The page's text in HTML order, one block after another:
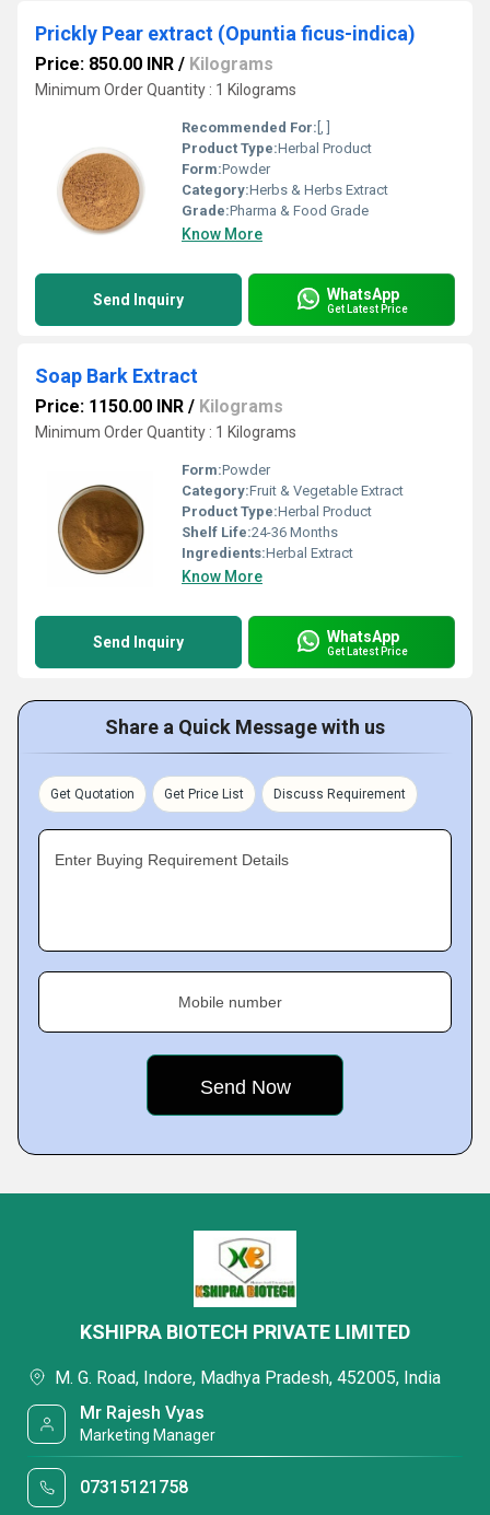
Prickly Pear extract (Opuntia ficus-indica)
Price: 850.00 INR / Kilograms
Minimum Order Quantity : 1 Kilograms
Recommended For: [, ]
Product Type:Herbal Product
Form:Powder
Category:Herbs & Herbs Extract
Grade:Pharma & Food Grade
Know More
Send Inquiry WhatsApp
Get Latest Price
Soap Bark Extract
Price: 1150.00 INR / Kilograms
Minimum Order Quantity : 1 Kilograms
Form:Powder
Category:Fruit & Vegetable Extract
Product Type:Herbal Product
Shelf Life:24-36 Months
Ingredients:Herbal Extract
Know More
Send Inquiry WhatsApp
Get Latest Price
Share a Quick Message with us
Get Quotation Get Price List Discuss Requirement
Enter Buying Requirement Details
Mobile number
KSHIPRA BIOTECH PRIVATE LIMITED
M. G. Road, Indore, Madhya Pradesh, 452005, India
Mr Rajesh Vyas
Marketing Manager
07315121758